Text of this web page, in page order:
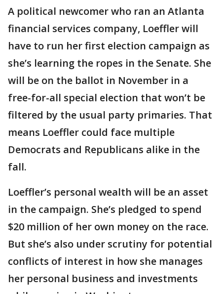
A political newcomer who ran an Atlanta
financial services company, Loeffler will
have to run her first election campaign as
she’s learning the ropes in the Senate. She
will be on the ballot in November in a
free-for-all special election that won’t be
filtered by the usual party primaries. That
means Loeffler could face multiple
Democrats and Republicans alike in the
fall.
Loeffler’s personal wealth will be an asset
in the campaign. She’s pledged to spend
$20 million of her own money on the race.
But she’s also under scrutiny for potential
conflicts of interest in how she manages
her personal business and investments